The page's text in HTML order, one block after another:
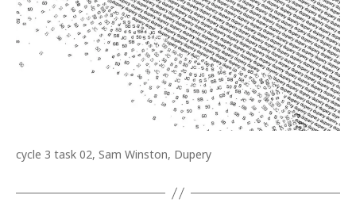
cycle 3 task 02, Sam Winston, Dupery